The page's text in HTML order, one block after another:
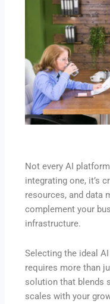
Not every AI
integrating one, it’s
resources, and data
complement your
infrastructure.
Selecting the ideal
requires more than
solution that blends
scales with your